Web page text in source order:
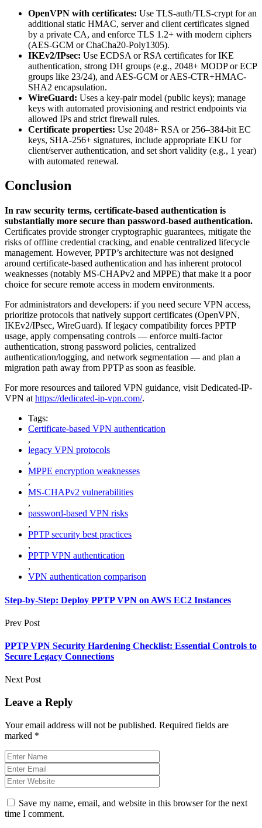
OpenVPN with certificates: Use TLS-auth/TLS-crypt for an
additional static HMAC, server and client certificates signed
by a private CA, and enforce TLS 1.2+ with modern ciphers
(AES-GCM or ChaCha20-Poly1305).
IKEv2/IPsec: Use ECDSA or RSA certificates for IKE
authentication, strong DH groups (e.g., 2048+ MODP or ECP
groups like 23/24), and AES-GCM or AES-CTR+HMAC-
SHA2 encapsulation.
WireGuard: Uses a key-pair model (public keys); manage
keys with automated provisioning and restrict endpoints via
allowed IPs and strict firewall rules.
Certificate properties: Use 2048+ RSA or 256–384-bit EC
keys, SHA-256+ signatures, include appropriate EKU for
client/server authentication, and set short validity (e.g., 1 year)
with automated renewal.
Conclusion
In raw security terms, certificate-based authentication is
substantially more secure than password-based authentication.
Certificates provide stronger cryptographic guarantees, mitigate the
risks of offline credential cracking, and enable centralized lifecycle
management. However, PPTP’s architecture was not designed
around certificate-based authentication and has inherent protocol
weaknesses (notably MS-CHAPv2 and MPPE) that make it a poor
choice for secure remote access in modern environments.
For administrators and developers: if you need secure VPN access,
prioritize protocols that natively support certificates (OpenVPN,
IKEv2/IPsec, WireGuard). If legacy compatibility forces PPTP
usage, apply compensating controls — enforce multi-factor
authentication, strong password policies, centralized
authentication/logging, and network segmentation — and plan a
migration path away from PPTP as soon as feasible.
For more resources and tailored VPN guidance, visit Dedicated-IP-
VPN at https://dedicated-ip-vpn.com/.
Tags:
Certificate-based VPN authentication
,
legacy VPN protocols
,
MPPE encryption weaknesses
,
MS-CHAPv2 vulnerabilities
,
password-based VPN risks
,
PPTP security best practices
,
PPTP VPN authentication
,
VPN authentication comparison
Step-by-Step: Deploy PPTP VPN on AWS EC2 Instances
Prev Post
PPTP VPN Security Hardening Checklist: Essential Controls to
Secure Legacy Connections
Next Post
Leave a Reply
Your email address will not be published. Required fields are
marked *
Save my name, email, and website in this browser for the next
time I comment.